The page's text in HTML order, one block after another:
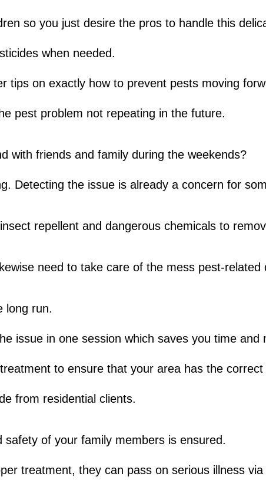
so you just desire the pros to handle this
when needed.
tips on exactly how to prevent pests moving
pest problem not repeating in the future.
with friends and family during the weekends?
Detecting the issue is already a concern for
repellent and dangerous chemicals to
need to take care of the mess pest-related
long run.
issue in one session which saves you time and
to ensure that your area has the correct
from residential clients.
of your family members is ensured.
treatment, they can pass on serious illness